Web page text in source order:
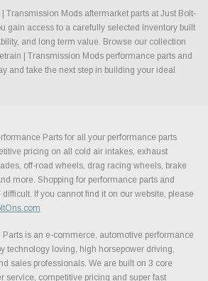
Transmission Mods aftermarket parts at Just Bolt-
gain access to a carefully selected inventory built
and long term value. Browse our collection
| Transmission Mods performance parts and
and take the next step in building your ideal
Parts for all your performance parts
pricing on all cold air intakes, exhaust
off-road wheels, drag racing wheels, brake
more. Shopping for performance parts and
If you cannot find it on our website, please
is an e-commerce, automotive performance
technology loving, high horsepower driving,
sales professionals. We are built on 3 core
service, competitive pricing and super fast